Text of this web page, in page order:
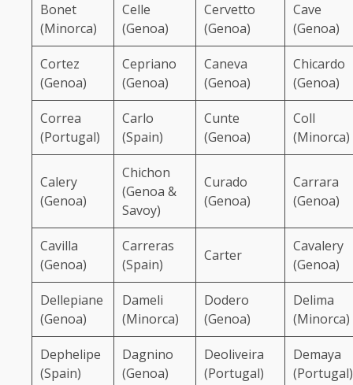
Bonet
(Minorca)
Celle
(Genoa)
Cervetto
(Genoa)
Cave
(Genoa)
Cortez
(Genoa)
Cepriano
(Genoa)
Caneva
(Genoa)
Chicardo
(Genoa)
Correa
(Portugal)
Carlo
(Spain)
Cunte
(Genoa)
Coll
(Minorca)
Calery
(Genoa)
Chichon
(Genoa &
Savoy)
Curado
(Genoa)
Carrara
(Genoa)
Cavilla
(Genoa)
Carreras
(Spain)
Carter
Cavalery
(Genoa)
Dellepiane
(Genoa)
Dameli
(Minorca)
Dodero
(Genoa)
Delima
(Minorca)
Dephelipe
(Spain)
Dagnino
(Genoa)
Deoliveira
(Portugal)
Demaya
(Portugal)